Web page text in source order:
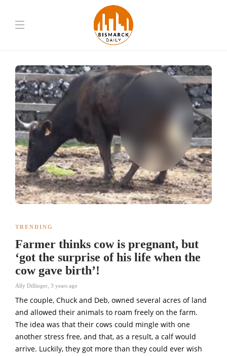
TRENDING
Farmer thinks cow is pregnant, but
‘got the surprise of his life when the
cow gave birth’!
Ally Dillinger 3 years ago
The couple, Chuck and Deb, owned several acres of land
and allowed their animals to roam freely on the farm.
The idea was that their cows could mingle with one
another stress free, and that, as a result, a calf would
arrive. Luckily, they got more than they could ever wish